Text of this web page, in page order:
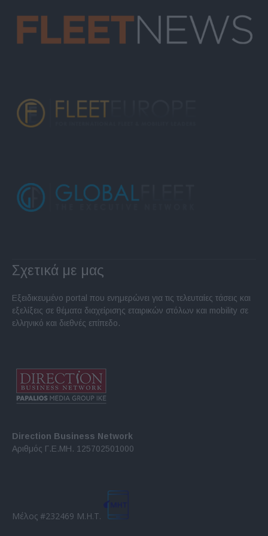
Σχετικά με μας
Εξειδικευμένο portal που ενημερώνει για τις τελευταίες τάσεις και
εξελίξεις σε θέματα διαχείρισης εταιρικών στόλων και mobility σε
ελληνικό και διεθνές επίπεδο.
Direction Business Network
Αριθμός Γ.Ε.ΜΗ. 125702501000
Μέλος #232469 Μ.Η.Τ.